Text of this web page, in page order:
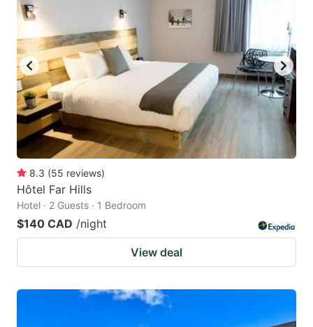
8.3 (55 reviews)
Hôtel Far Hills
Hotel · 2 Guests · 1 Bedroom
$140 CAD /night
View deal